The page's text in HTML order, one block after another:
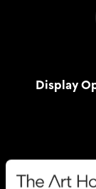
Display